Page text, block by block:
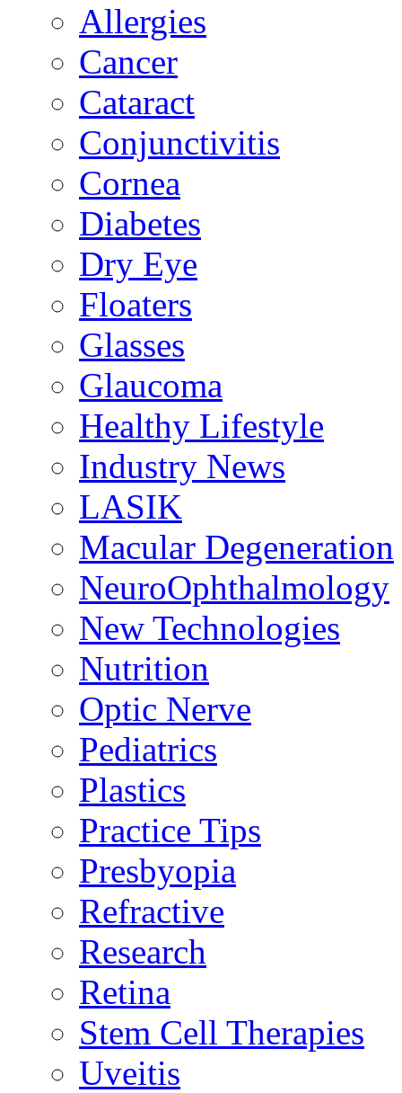
Allergies
Cancer
Cataract
Conjunctivitis
Cornea
Diabetes
Dry Eye
Floaters
Glasses
Glaucoma
Healthy Lifestyle
Industry News
LASIK
Macular Degeneration
NeuroOphthalmology
New Technologies
Nutrition
Optic Nerve
Pediatrics
Plastics
Practice Tips
Presbyopia
Refractive
Research
Retina
Stem Cell Therapies
Uveitis